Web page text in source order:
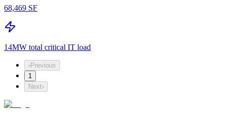
68,469 SF
14MW total critical IT load
‹Previous
1
Next›